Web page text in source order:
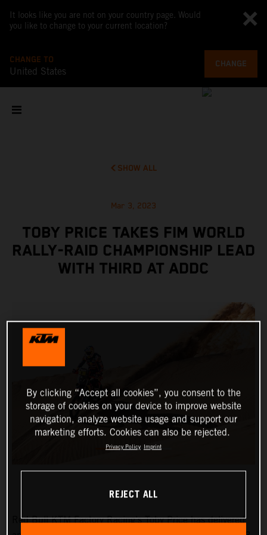
It looks like you are not on your country page. Would
you like to change to your current location?
CHANGE TO
United States
CHANGE
SHOW ALL
Mar 3, 2023
TOBY PRICE TAKES FIM WORLD
RALLY-RAID CHAMPIONSHIP LEAD
WITH THIRD AT ADDC
Red Bull KTM Factory Racing’s Toby Price has delivered
By clicking “Accept all cookies”, you consent to the
storage of cookies on your device to improve website
navigation, analyze website usage and support our
marketing efforts. Cookies can also be rejected.
Privacy Policy Imprint
REJECT ALL